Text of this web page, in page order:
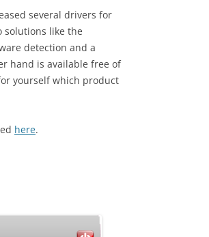
several drivers for
solutions like the
detection and a
hand is available free of
yourself which product
here.